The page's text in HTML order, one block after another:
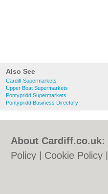
Also See
Cardiff Supermarkets
Upper Boat Supermarkets
Pontypridd Supermarkets
Pontypridd Business Directory
About Cardiff.co.uk:
Policy
Cookie Policy